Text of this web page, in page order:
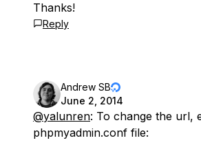
Thanks!
Reply
Andrew SB
June 2, 2014
@yalunren: To change the url,
phpmyadmin.conf file: